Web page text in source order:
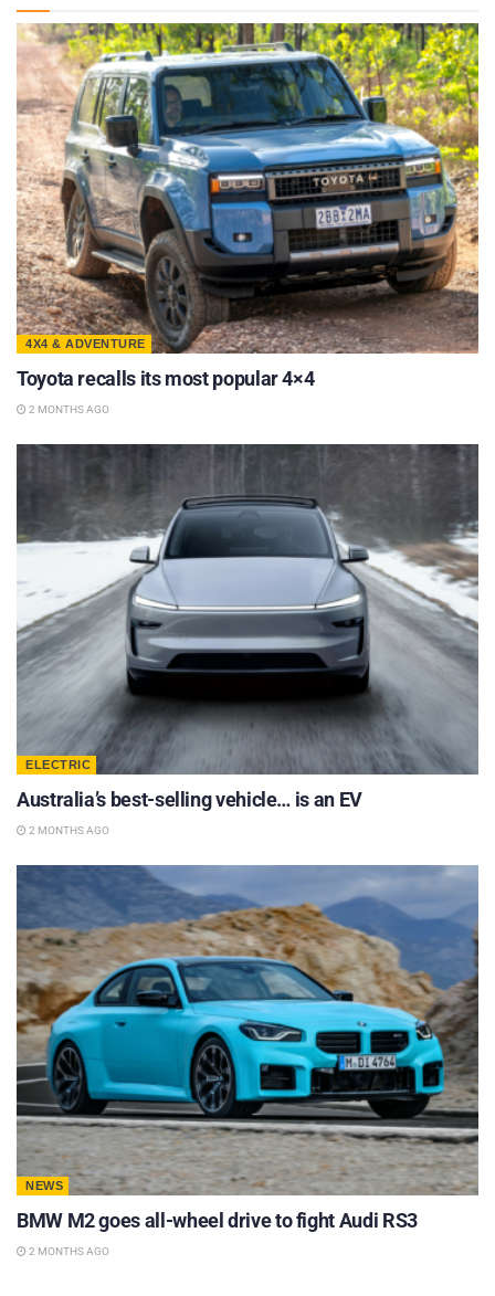
4X4 & ADVENTURE
Toyota recalls its most popular 4×4
2 MONTHS AGO
ELECTRIC
Australia’s best-selling vehicle… is an EV
2 MONTHS AGO
NEWS
BMW M2 goes all-wheel drive to fight Audi RS3
2 MONTHS AGO